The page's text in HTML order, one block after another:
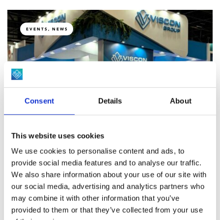
Consent Details About
This website uses cookies
We use cookies to personalise content and ads, to
provide social media features and to analyse our traffic.
We also share information about your use of our site with
our social media, advertising and analytics partners who
may combine it with other information that you’ve
provided to them or that they’ve collected from your use
EVENTS, NEWS
Celebrating 10 years of Viscon Do Brasil at
SIAVS.
Revolutionary Feather-Sexing Solution:
VISCON and TARGAN Announce